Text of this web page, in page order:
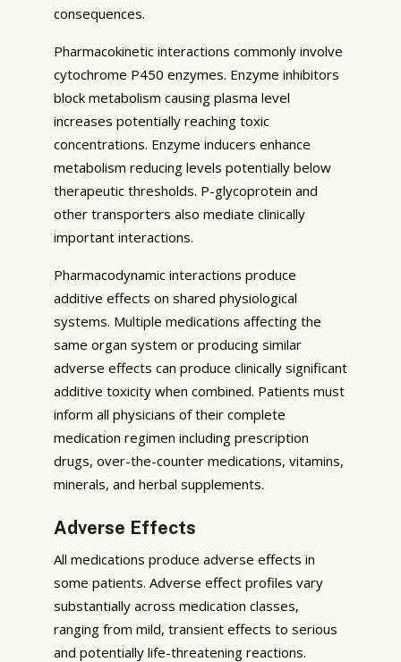
consequences.
Pharmacokinetic interactions commonly involve
cytochrome P450 enzymes. Enzyme inhibitors
block metabolism causing plasma level
increases potentially reaching toxic
concentrations. Enzyme inducers enhance
metabolism reducing levels potentially below
therapeutic thresholds. P-glycoprotein and
other transporters also mediate clinically
important interactions.
Pharmacodynamic interactions produce
additive effects on shared physiological
systems. Multiple medications affecting the
same organ system or producing similar
adverse effects can produce clinically significant
additive toxicity when combined. Patients must
inform all physicians of their complete
medication regimen including prescription
drugs, over-the-counter medications, vitamins,
minerals, and herbal supplements.
Adverse Effects
All medications produce adverse effects in
some patients. Adverse effect profiles vary
substantially across medication classes,
ranging from mild, transient effects to serious
and potentially life-threatening reactions.